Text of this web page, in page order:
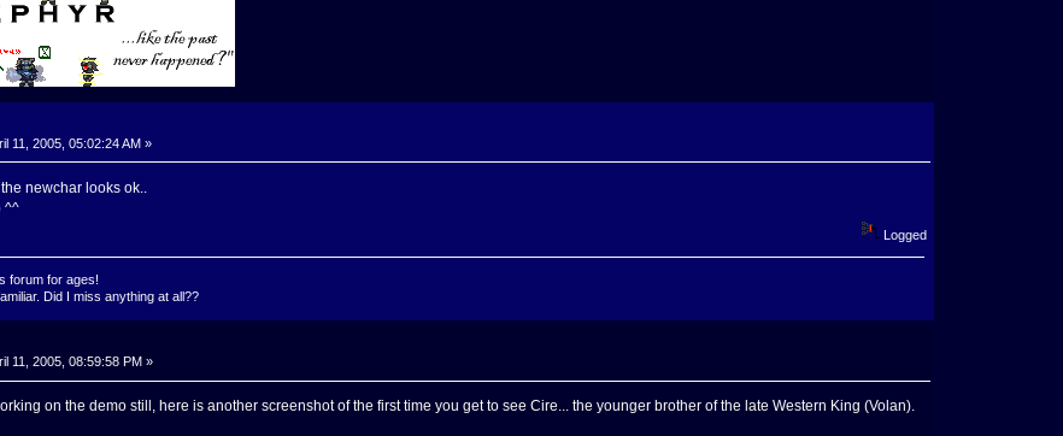
11, 2005, 05:02:24 AM »
newchar looks ok..
^^
Logged
forum for ages!
Did I miss anything at all??
11, 2005, 08:59:58 PM »
on the demo still, here is another screenshot of the first time you get to see Cire... the younger brother of the late Western King (Volan).